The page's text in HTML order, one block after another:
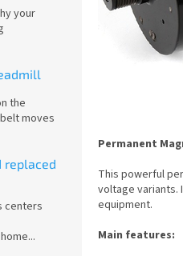
your
the
moves
replaced
centers
Permanent
This powerful
voltage variants.
equipment.
Main features: